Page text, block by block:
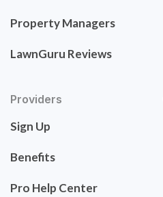
Property Managers
LawnGuru Reviews
Providers
Sign Up
Benefits
Pro Help Center